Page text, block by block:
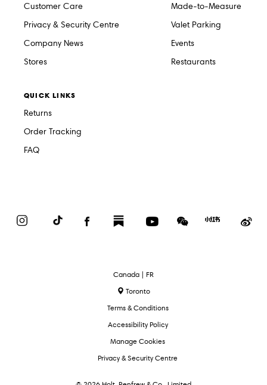
Customer Care
Privacy & Security Centre
Company News
Stores
Made-to-Measure
Valet Parking
Events
Restaurants
QUICK LINKS
Returns
Order Tracking
FAQ
InstagramTikTok FacebookSubstack YouTubeWeChat
Red
Select
Language
Canada | FR
Toronto
Terms & Conditions
Accessibility Policy
Manage Cookies
Privacy & Security Centre